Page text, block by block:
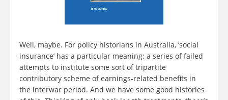
Well, maybe. For policy historians in Australia, ‘social
insurance’ has a particular meaning: a series of failed
attempts to institute some sort of tripartite
contributory scheme of earnings-related benefits in
the interwar period. And we have some good histories